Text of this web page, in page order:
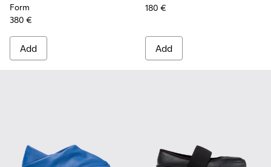
Form
380 €
Add
180 €
Add